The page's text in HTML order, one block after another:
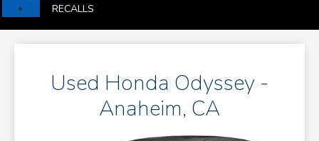
RECALLS
Used Honda Odyssey -
Anaheim, CA